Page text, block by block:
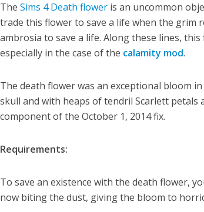
TheSims 4 Death flower is an uncommon
trade this flower to save a life when the grim
ambrosia to save a life. Along these lines,
especially in the case of the calamity mod.
The death flower was an exceptional bloom
skull and with heaps of tendril Scarlett petals
component of the October 1, 2014 fix.
Requirements:
To save an existence with the death flower,
now biting the dust, giving the bloom to